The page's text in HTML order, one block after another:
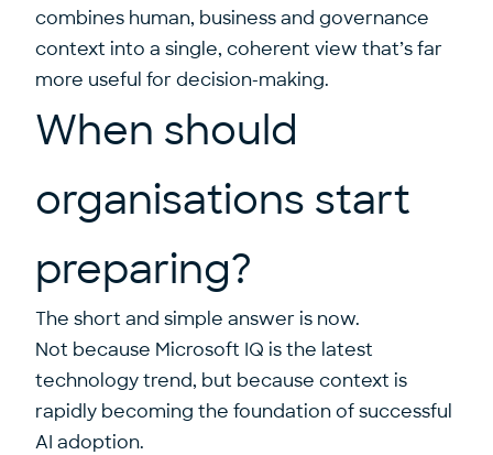
combines human, business and governance
context into a single, coherent view that’s far
more useful for decision-making.
When should
organisations start
preparing?
The short and simple answer is now.
Not because Microsoft IQ is the latest
technology trend, but because context is
rapidly becoming the foundation of successful
AI adoption.